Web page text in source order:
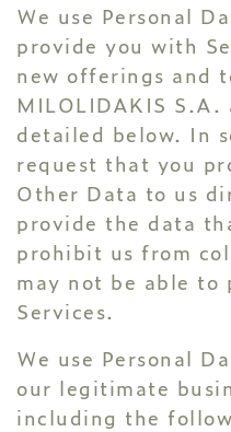
We use Personal
provide you with
new offerings and
MILOLIDAKIS S.A.
detailed below. In
request that you
Other Data to us
provide the data
prohibit us from
may not be able to
Services.
We use Personal
our legitimate
including the